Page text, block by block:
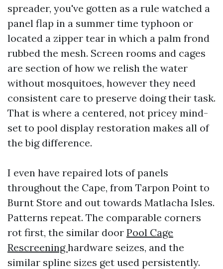
spreader, you've gotten as a rule watched a
panel flap in a summer time typhoon or
located a zipper tear in which a palm frond
rubbed the mesh. Screen rooms and cages
are section of how we relish the water
without mosquitoes, however they need
consistent care to preserve doing their task.
That is where a centered, not pricey mind-
set to pool display restoration makes all of
the big difference.
I even have repaired lots of panels
throughout the Cape, from Tarpon Point to
Burnt Store and out towards Matlacha Isles.
Patterns repeat. The comparable corners
rot first, the similar door Pool Cage
Rescreeninghardware seizes, and the
similar spline sizes get used persistently.